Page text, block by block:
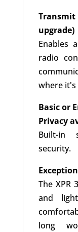
upgrade)
Enables
radio
where it's
Basic or
Privacy
Built-in
security.
The XPR
and
long